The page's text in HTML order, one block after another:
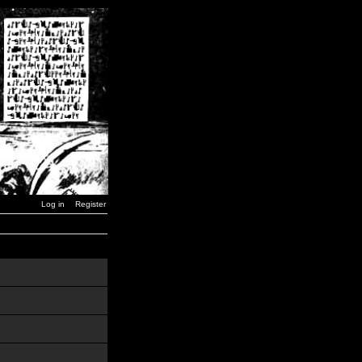
Log in Register